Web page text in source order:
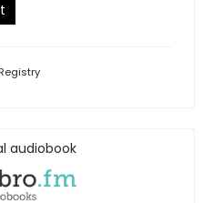
audiobook